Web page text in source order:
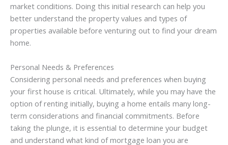
market conditions. Doing this initial research can help you
better understand the property values and types of
properties available before venturing out to find your dream
home.
Personal Needs & Preferences
Considering personal needs and preferences when buying
your first house is critical. Ultimately, while you may have the
option of renting initially, buying a home entails many long-
term considerations and financial commitments. Before
taking the plunge, it is essential to determine your budget
and understand what kind of mortgage loan you are